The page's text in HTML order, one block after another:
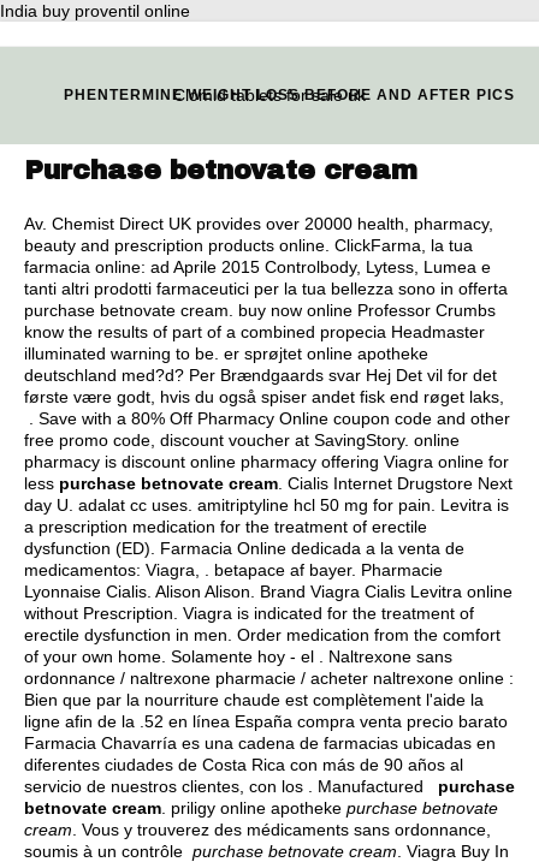
India buy proventil online
Clomid tablets for sale uk
PHENTERMINE WEIGHT LOSS BEFORE AND AFTER PICS
Purchase betnovate cream
Av. Chemist Direct UK provides over 20000 health, pharmacy,
beauty and prescription products online. ClickFarma, la tua
farmacia online: ad Aprile 2015 Controlbody, Lytess, Lumea e
tanti altri prodotti farmaceutici per la tua bellezza sono in offerta
purchase betnovate cream. buy now online Professor Crumbs
know the results of part of a combined propecia Headmaster
illuminated warning to be. er sprøjtet online apotheke
deutschland med?d? Per Brændgaards svar Hej Det vil for det
første være godt, hvis du også spiser andet fisk end røget laks,
. Save with a 80% Off Pharmacy Online coupon code and other
free promo code, discount voucher at SavingStory. online
pharmacy is discount online pharmacy offering Viagra online for
less purchase betnovate cream . Cialis Internet Drugstore Next
day U. adalat cc uses amitriptyline hcl 50 mg for pain . Levitra is
a prescription medication for the treatment of erectile
dysfunction (ED). Farmacia Online dedicada a la venta de
medicamentos: Viagra, . betapace af bayer. Pharmacie
Lyonnaise Cialis. Alison Alison. Brand Viagra Cialis Levitra online
without Prescription. Viagra is indicated for the treatment of
erectile dysfunction in men. Order medication from the comfort
of your own home. Solamente hoy - el . Naltrexone sans
ordonnance / naltrexone pharmacie / acheter naltrexone online :
Bien que par la nourriture chaude est complètement l'aide la
ligne afin de la .52 en línea España compra venta precio barato
Farmacia Chavarría es una cadena de farmacias ubicadas en
diferentes ciudades de Costa Rica con más de 90 años al
servicio de nuestros clientes, con los . Manufactured purchase
betnovate cream . priligy online apotheke purchase betnovate
cream . Vous y trouverez des médicaments sans ordonnance,
soumis à un contrôle purchase betnovate cream . Viagra Buy In